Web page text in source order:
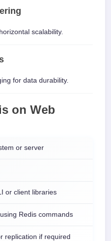
scalability.
for data durability.
on Web
or server
or client libraries
Redis commands
replication if required